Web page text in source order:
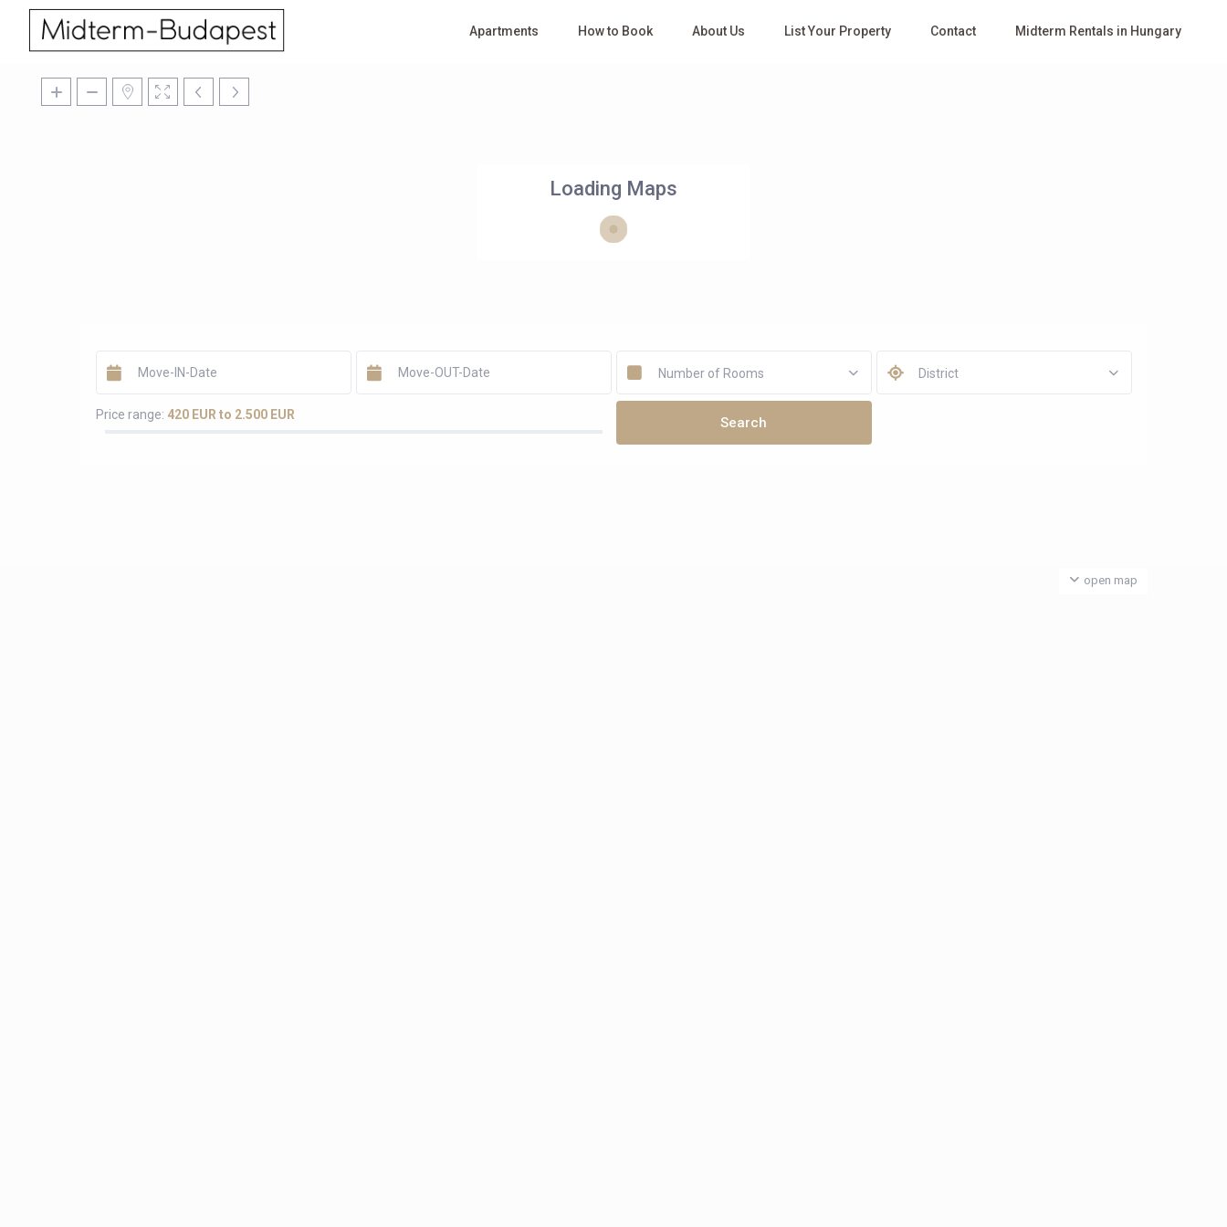
Apartments How to Book About Us List Your Property Contact Midterm Rentals in Hungary
Loading Maps
open map
Number of Rooms District
Price range: 420 EUR to 2.500 EUR